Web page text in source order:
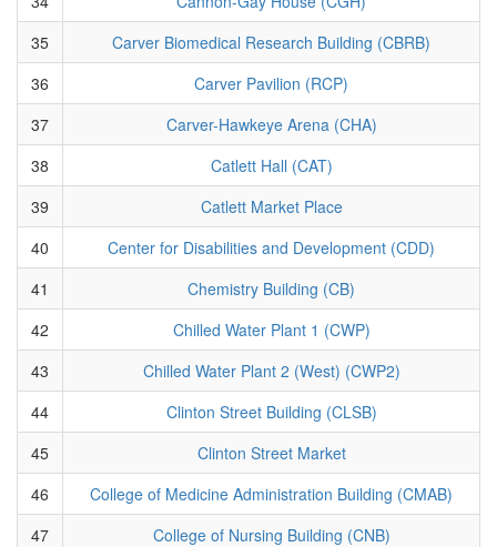
35
Carver Biomedical Research Building (CBRB)
36
Carver Pavilion (RCP)
37
Carver-Hawkeye Arena (CHA)
38
Catlett Hall (CAT)
39
Catlett Market Place
40
Center for Disabilities and Development (CDD)
41
Chemistry Building (CB)
42
Chilled Water Plant 1 (CWP)
43
Chilled Water Plant 2 (West) (CWP2)
44
Clinton Street Building (CLSB)
45
Clinton Street Market
46
College of Medicine Administration Building (CMAB)
47
College of Nursing Building (CNB)